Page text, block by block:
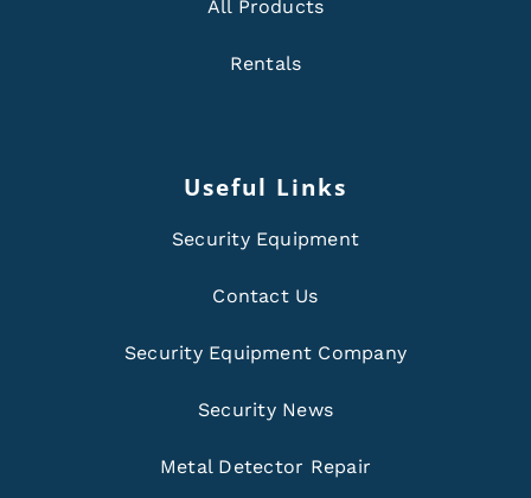
All Products
Rentals
Useful Links
Security Equipment
Contact Us
Security Equipment Company
Security News
Metal Detector Repair